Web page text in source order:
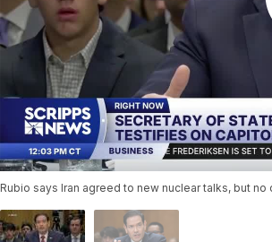
Rubio says Iran agreed to new nuclear talks, but